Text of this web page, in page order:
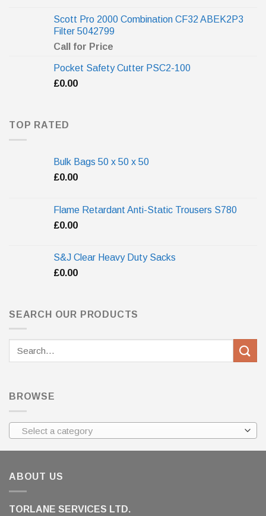
Scott Pro 2000 Combination CF32 ABEK2P3
Filter 5042799
Call for Price
Pocket Safety Cutter PSC2-100
£0.00
TOP RATED
Bulk Bags 50 x 50 x 50
£0.00
Flame Retardant Anti-Static Trousers S780
£0.00
S&J Clear Heavy Duty Sacks
£0.00
SEARCH OUR PRODUCTS
BROWSE
Select a category
ABOUT US
TORLANE SERVICES LTD.